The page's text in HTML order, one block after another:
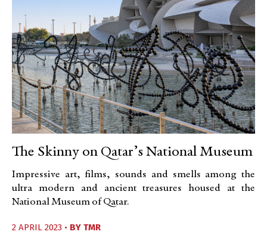
The Skinny on Qatar’s National Museum
Impressive art, films, sounds and smells among the
ultra modern and ancient treasures housed at the
National Museum of Qatar.
2 APRIL 2023 • BY TMR